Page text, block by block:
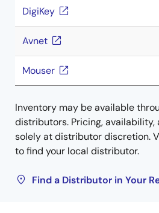
DigiKey
Avnet
Mouser
Inventory may be available
distributors. Pricing, availability,
solely at distributor discretion.
to find your local distributor.
Find a Distributor in Your